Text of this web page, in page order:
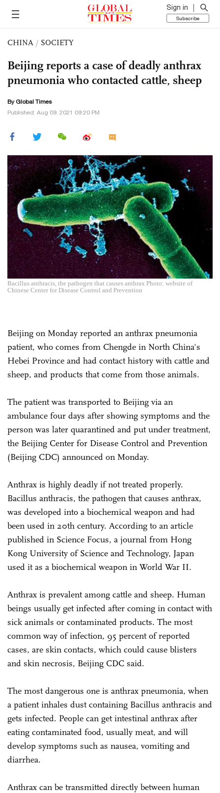
Sign in
Subscribe
CHINA / SOCIETY
Beijing reports a case of deadly anthrax
pneumonia who contacted cattle, sheep
By Global Times
Published: Aug 09, 2021 09:20 PM
Bacillus anthracis, the pathogen that causes anthrax Photo: website of
Chinese Center for Disease Control and Prevention
Beijing on Monday reported an anthrax pneumonia
patient, who comes from Chengde in North China's
Hebei Province and had contact history with cattle and
sheep, and products that come from those animals.
The patient was transported to Beijing via an
ambulance four days after showing symptoms and the
person was later quarantined and put under treatment,
the Beijing Center for Disease Control and Prevention
(Beijing CDC) announced on Monday.
Anthrax is highly deadly if not treated properly.
Bacillus anthracis, the pathogen that causes anthrax,
was developed into a biochemical weapon and had
been used in 20th century. According to an article
published in Science Focus, a journal from Hong
Kong University of Science and Technology, Japan
used it as a biochemical weapon in World War II.
Anthrax is prevalent among cattle and sheep. Human
beings usually get infected after coming in contact with
sick animals or contaminated products. The most
common way of infection, 95 percent of reported
cases, are skin contacts, which could cause blisters
and skin necrosis, Beijing CDC said.
The most dangerous one is anthrax pneumonia, when
a patient inhales dust containing Bacillus anthracis and
gets infected. People can get intestinal anthrax after
eating contaminated food, usually meat, and will
develop symptoms such as nausea, vomiting and
diarrhea.
Anthrax can be transmitted directly between human